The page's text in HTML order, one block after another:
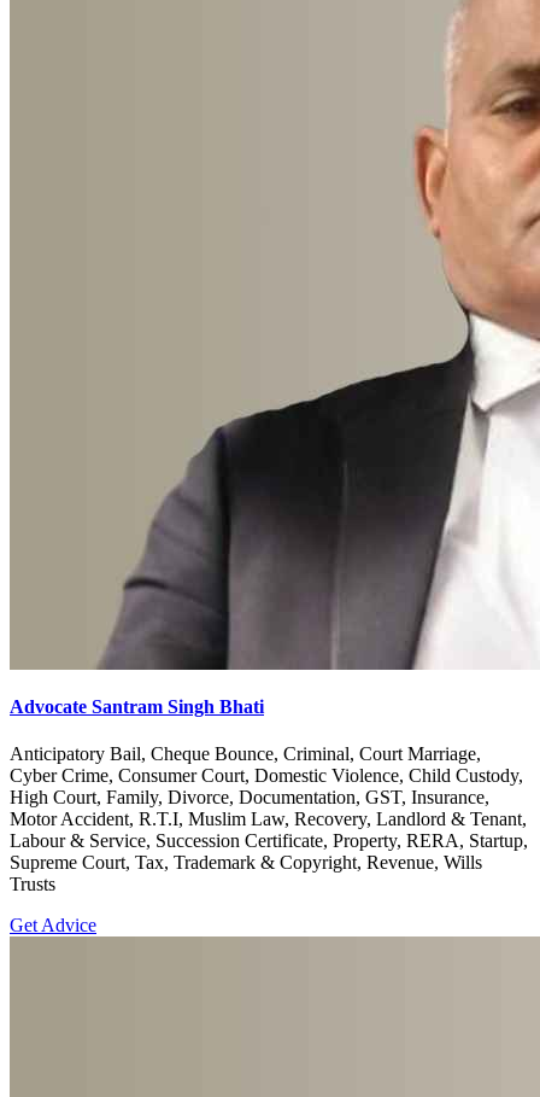
Advocate Santram Singh Bhati
Anticipatory Bail, Cheque Bounce, Criminal, Court Marriage,
Cyber Crime, Consumer Court, Domestic Violence, Child Custody,
High Court, Family, Divorce, Documentation, GST, Insurance,
Motor Accident, R.T.I, Muslim Law, Recovery, Landlord & Tenant,
Labour & Service, Succession Certificate, Property, RERA, Startup,
Supreme Court, Tax, Trademark & Copyright, Revenue, Wills
Trusts
Get Advice